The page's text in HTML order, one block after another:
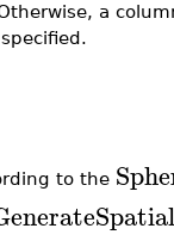
a
to the